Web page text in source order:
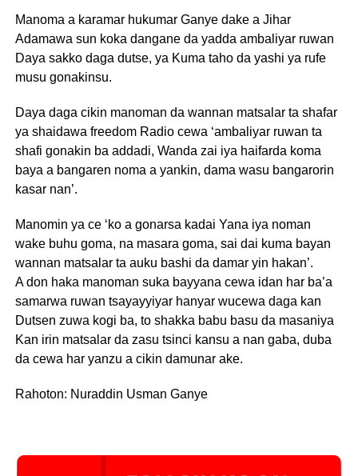
Manoma a karamar hukumar Ganye dake a Jihar
Adamawa sun koka dangane da yadda ambaliyar ruwan
Daya sakko daga dutse, ya Kuma taho da yashi ya rufe
musu gonakinsu.
Daya daga cikin manoman da wannan matsalar ta shafar
ya shaidawa freedom Radio cewa ‘ambaliyar ruwan ta
shafi gonakin ba addadi, Wanda zai iya haifarda koma
baya a bangaren noma a yankin, dama wasu bangarorin
kasar nan’.
Manomin ya ce ‘ko a gonarsa kadai Yana iya noman
wake buhu goma, na masara goma, sai dai kuma bayan
wannan matsalar ta auku bashi da damar yin hakan’.
A don haka manoman suka bayyana cewa idan har ba’a
samarwa ruwan tsayayyiyar hanyar wucewa daga kan
Dutsen zuwa kogi ba, to shakka babu basu da masaniya
Kan irin matsalar da zasu tsinci kansu a nan gaba, duba
da cewa har yanzu a cikin damunar ake.
Rahoton: Nuraddin Usman Ganye